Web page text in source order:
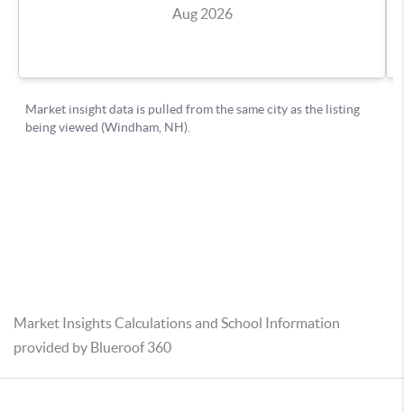
Market Insights Calculations and School Information
provided by Blueroof 360